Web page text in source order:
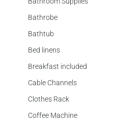
Bathrobe
Bathtub
Bed linens
Breakfast included
Cable Channels
Clothes Rack
Coffee Machine